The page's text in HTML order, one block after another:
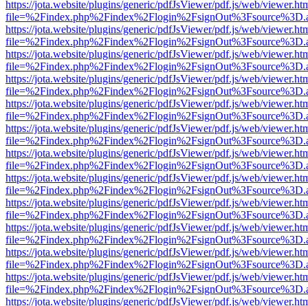
https://jota.website/plugins/generic/pdfJsViewer/pdf.js/web/
https://jota.website/plugins/generic/pdfJsViewer/pdf.js/web/
https://jota.website/plugins/generic/pdfJsViewer/pdf.js/web/
https://jota.website/plugins/generic/pdfJsViewer/pdf.js/web/
https://jota.website/plugins/generic/pdfJsViewer/pdf.js/web/
https://jota.website/plugins/generic/pdfJsViewer/pdf.js/web/
https://jota.website/plugins/generic/pdfJsViewer/pdf.js/web/
https://jota.website/plugins/generic/pdfJsViewer/pdf.js/web/
https://jota.website/plugins/generic/pdfJsViewer/pdf.js/web/
https://jota.website/plugins/generic/pdfJsViewer/pdf.js/web/
https://jota.website/plugins/generic/pdfJsViewer/pdf.js/web/
https://jota.website/plugins/generic/pdfJsViewer/pdf.js/web/
https://jota.website/plugins/generic/pdfJsViewer/pdf.js/web/